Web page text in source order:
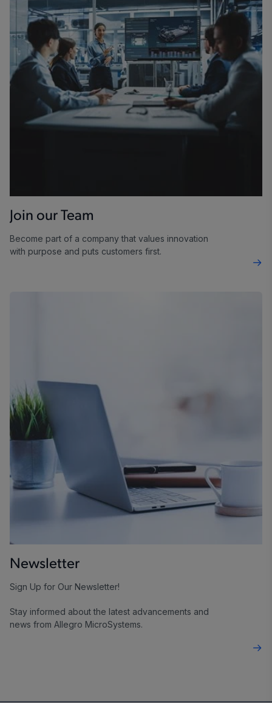
Join our Team
Become part of a company that values innovation
with purpose and puts customers first.
Newsletter
Sign Up for Our Newsletter!
Stay informed about the latest advancements and
news from Allegro MicroSystems.